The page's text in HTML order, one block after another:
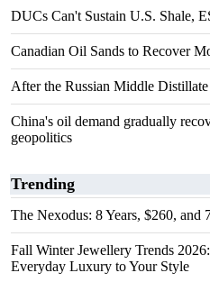
DUCs Can't Sustain U.S. Shale,
Canadian Oil Sands to Recover
After the Russian Middle
China's oil demand gradually
geopolitics
Trending
The Nexodus: 8 Years, $260, and
Fall Winter Jewellery Trends
Everyday Luxury to Your Style